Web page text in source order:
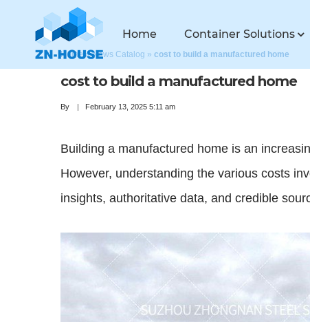
Home Container Solutions
Home »News Catalog » cost to build a manufactured home
cost to build a manufactured home
By February 13, 2025 5:11 am
Building a manufactured home is an
However, understanding the various costs
insights, authoritative data, and credible